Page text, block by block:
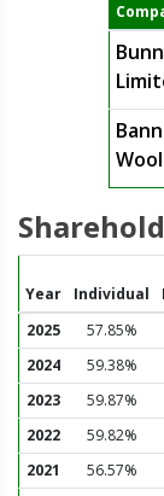
Year Individual
2025
57.85%
2024
59.38%
2023
59.87%
2022
59.82%
2021
56.57%